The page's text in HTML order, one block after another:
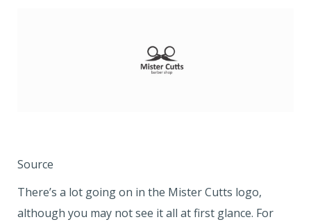
Source
There’s a lot going on in the Mister Cutts logo,
although you may not see it all at first glance. For